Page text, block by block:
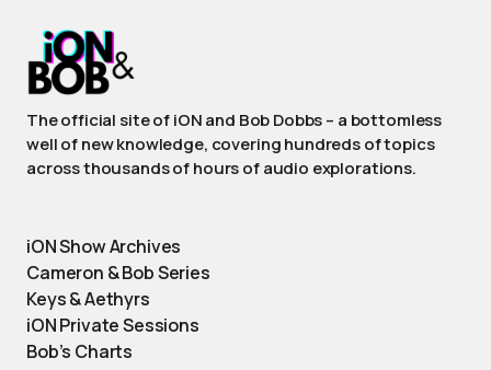
The official site of iON and Bob Dobbs – a bottomless
well of new knowledge, covering hundreds of topics
across thousands of hours of audio explorations.
iON Show Archives
Cameron & Bob Series
Keys & Aethyrs
iON Private Sessions
Bob’s Charts